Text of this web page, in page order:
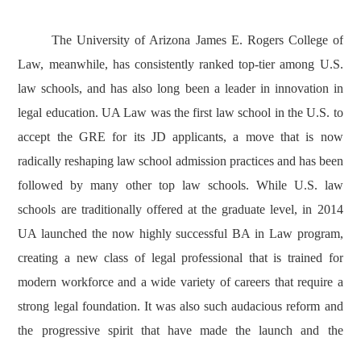
The University of Arizona James E. Rogers College of
Law, meanwhile, has consistently ranked top-tier among U.S.
law schools, and has also long been a leader in innovation in
legal education. UA Law was the first law school in the U.S. to
accept the GRE for its JD applicants, a move that is now
radically reshaping law school admission practices and has been
followed by many other top law schools. While U.S. law
schools are traditionally offered at the graduate level, in 2014
UA launched the now highly successful BA in Law program,
creating a new class of legal professional that is trained for
modern workforce and a wide variety of careers that require a
strong legal foundation. It was also such audacious reform and
the progressive spirit that have made the launch and the